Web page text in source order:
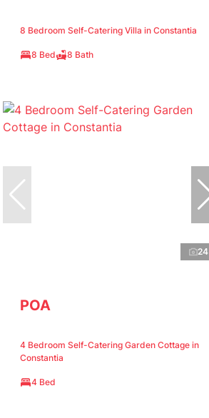
8 Bedroom Self-Catering Villa in Constantia
8 Bed 8 Bath
24
POA
4 Bedroom Self-Catering Garden Cottage in
Constantia
4 Bed